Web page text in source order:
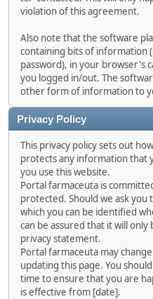
violation of this agreement.
Also note that the software
containing bits of information
password), in your browser's
you logged in/out. The
other form of information to
Privacy Policy
This privacy policy sets out
protects any information that
you use this website.
Portal farmaceuta is
protected. Should we ask
which you can be identified
can be assured that it will only
privacy statement.
Portal farmaceuta may
updating this page. You
time to ensure that you are
is effective from [date].